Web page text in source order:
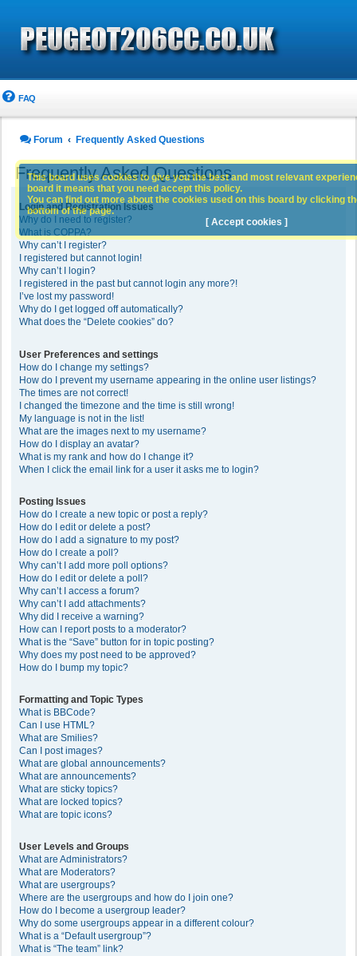
FAQ
Forum Frequently Asked Questions
Frequently Asked Questions
Login and Registration Issues
Why do I need to register?
What is COPPA?
Why can’t I register?
I registered but cannot login!
Why can’t I login?
I registered in the past but cannot login any more?!
I’ve lost my password!
Why do I get logged off automatically?
What does the “Delete cookies” do?
User Preferences and settings
How do I change my settings?
How do I prevent my username appearing in the online user listings?
The times are not correct!
I changed the timezone and the time is still wrong!
My language is not in the list!
What are the images next to my username?
How do I display an avatar?
What is my rank and how do I change it?
When I click the email link for a user it asks me to login?
Posting Issues
How do I create a new topic or post a reply?
How do I edit or delete a post?
How do I add a signature to my post?
How do I create a poll?
Why can’t I add more poll options?
How do I edit or delete a poll?
Why can’t I access a forum?
Why can’t I add attachments?
Why did I receive a warning?
How can I report posts to a moderator?
What is the “Save” button for in topic posting?
Why does my post need to be approved?
How do I bump my topic?
Formatting and Topic Types
What is BBCode?
Can I use HTML?
What are Smilies?
Can I post images?
What are global announcements?
What are announcements?
What are sticky topics?
What are locked topics?
What are topic icons?
User Levels and Groups
What are Administrators?
What are Moderators?
What are usergroups?
Where are the usergroups and how do I join one?
How do I become a usergroup leader?
Why do some usergroups appear in a different colour?
What is a “Default usergroup”?
What is “The team” link?
This board uses cookies to give you the best and most relevant
board it means that you need accept this policy.
You can find out more about the cookies used on this board by clicking
bottom of the page.
[ Accept cookies ]